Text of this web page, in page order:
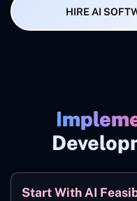
HIRE AI
Start With AI